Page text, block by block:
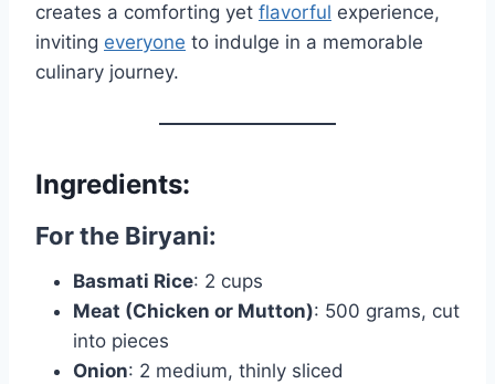
creates a comforting yet flavorful experience,
inviting everyone to indulge in a memorable
culinary journey.
Ingredients:
For the Biryani:
Basmati Rice: 2 cups
Meat (Chicken or Mutton): 500 grams, cut
into pieces
Onion: 2 medium, thinly sliced